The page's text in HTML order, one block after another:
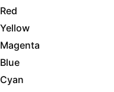
Red
Yellow
Magenta
Blue
Cyan